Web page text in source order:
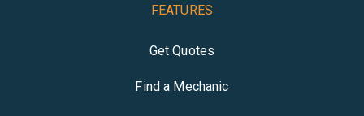
FEATURES
Get Quotes
Find a Mechanic